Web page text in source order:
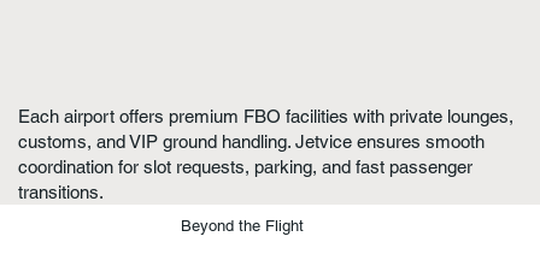
Each airport offers premium FBO facilities with private lounges,
customs, and VIP ground handling. Jetvice ensures smooth
coordination for slot requests, parking, and fast passenger
transitions.
Beyond the Flight